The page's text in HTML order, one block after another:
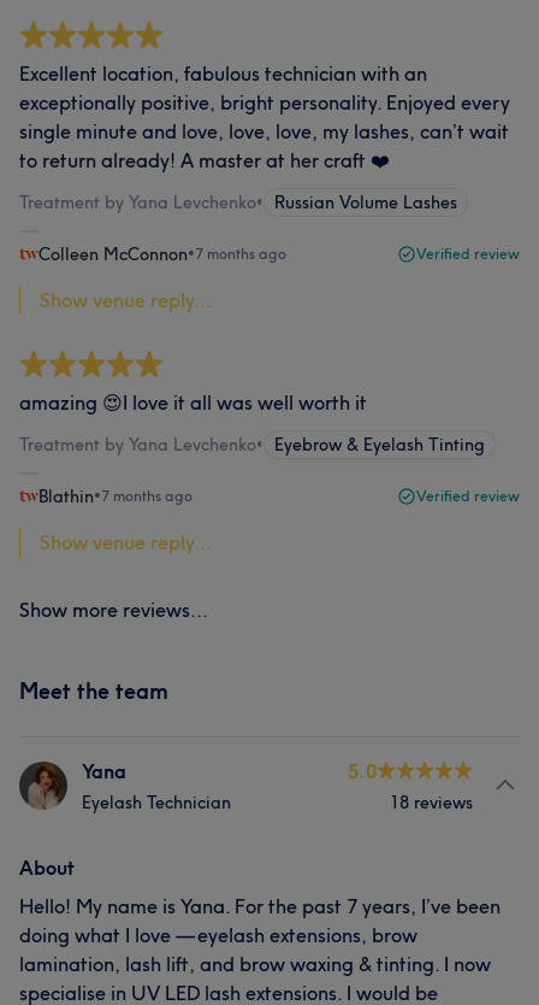
Excellent location, fabulous technician with an
exceptionally positive, bright personality. Enjoyed every
single minute and love, love, love, my lashes, can’t wait
to return already! A master at her craft ❤️
Treatment by Yana Levchenko• Russian Volume Lashes
Colleen McConnon•7 months ago Verified review
Show venue reply...
amazing 😍I love it all was well worth it
Treatment by Yana Levchenko• Eyebrow & Eyelash Tinting
Blathin•7 months ago Verified review
Show venue reply...
Show more reviews...
Meet the team
Yana
Eyelash Technician
5.0
18 reviews
About
Hello! My name is Yana. For the past 7 years, I’ve been
doing what I love — eyelash extensions, brow
lamination, lash lift, and brow waxing & tinting. I now
specialise in UV LED lash extensions. I would be